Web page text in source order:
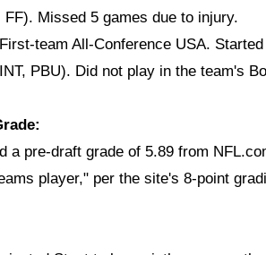
FF). Missed 5 games due to injury.
team All-Conference USA.
PBU). Did not play in the team's
a pre-draft grade of 5.89 from
player," per the site's 8-point